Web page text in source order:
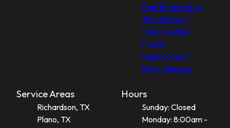
Pool Remodeling
Tile Cleaning
Stone Sealing
Mastic
Replacement
Filter Cleaning
Service Areas
Richardson, TX
Plano, TX
Hours
Sunday: Closed
Monday: 8:00am -